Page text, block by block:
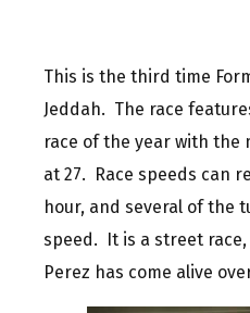
This is the third time
Jeddah. The race
race of the year with the
at 27. Race speeds can
hour, and several of the
speed. It is a street
Perez has come alive